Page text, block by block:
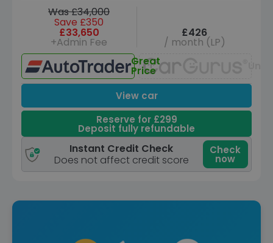
Was £34,000
Save £350
£33,650
+Admin Fee
£426
/ month (LP)
Great
Price
View car
Reserve for £299
Deposit fully refundable
Instant Credit Check
Does not affect credit score
Check
now